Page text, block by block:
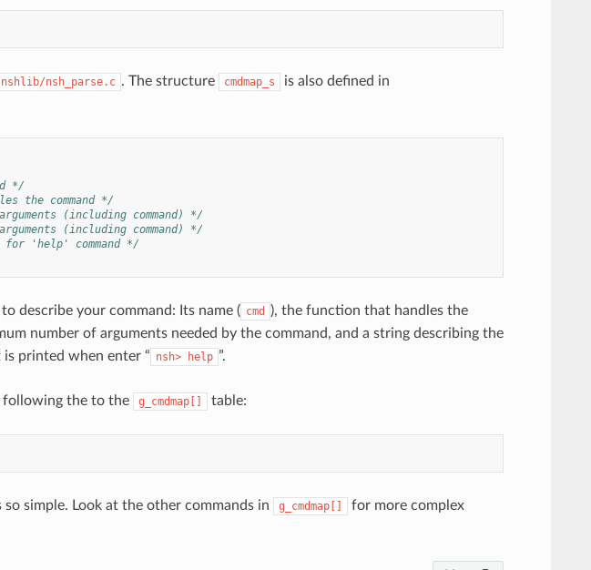
nshlib/nsh_parse.c . The structure cmdmap_s is also defined in
*/
the command */
(including command) */
(including command) */
'help' command */
describe your command: Its name ( cmd
), the function that handles the
number of arguments needed by the command, and a string describing the
printed when enter “ nsh> help ”.
following the to the g_cmdmap[] table:
so simple. Look at the other commands in g_cmdmap[]
for more complex